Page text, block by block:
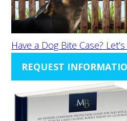
Have a Dog Bite Case?
REQUEST